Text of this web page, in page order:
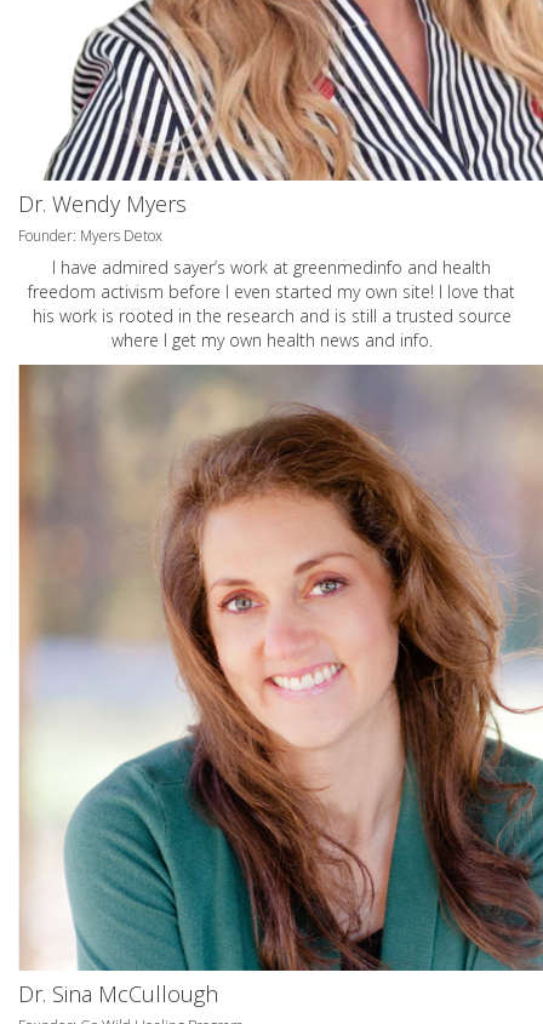
Dr. Wendy Myers
Founder: Myers Detox
I have admired sayer’s work at greenmedinfo and health
freedom activism before I even started my own site! I love that
his work is rooted in the research and is still a trusted source
where I get my own health news and info.
Dr. Sina McCullough